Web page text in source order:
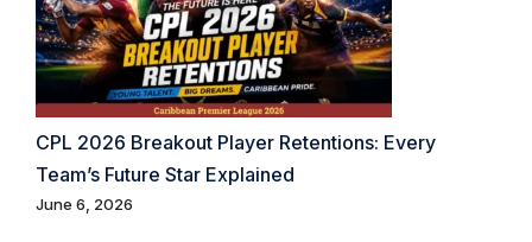
CPL 2026 Breakout Player Retentions: Every
Team’s Future Star Explained
June 6, 2026